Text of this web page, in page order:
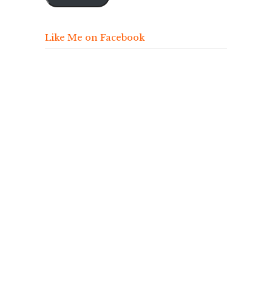
Like Me on Facebook